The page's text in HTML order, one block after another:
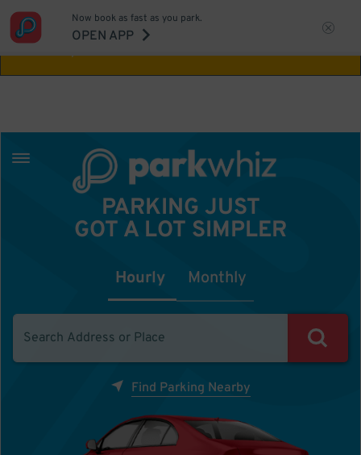
Aw Shucks!
Now book as fast as you park.
OPEN APP
PARKING JUST
GOT A LOT SIMPLER
Hourly Monthly
Find Parking Nearby